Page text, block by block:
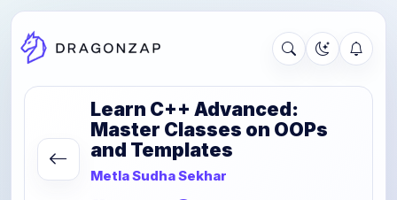
Learn C++ Advanced:
Master Classes on OOPs
and Templates
Metla Sudha Sekhar